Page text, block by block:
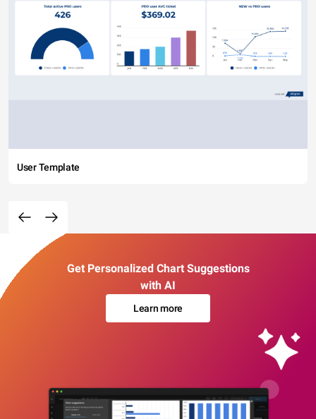
User Template
Get Personalized Chart Suggestions
with AI
Learn more